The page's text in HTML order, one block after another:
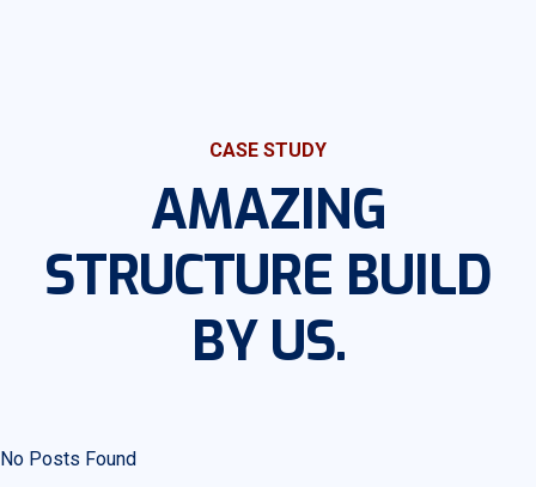
CASE STUDY
AMAZING
STRUCTURE BUILD
BY US.
No Posts Found